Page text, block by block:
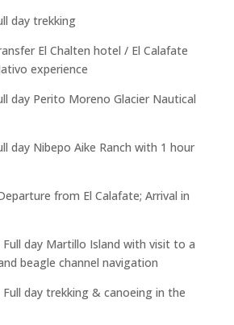
day trekking
El Chalten hotel / El Calafate
experience
day Perito Moreno Glacier Nautical
day Nibepo Aike Ranch with 1 hour
from El Calafate; Arrival in
Full day Martillo Island with visit to a
beagle channel navigation
Full day trekking & canoeing in the